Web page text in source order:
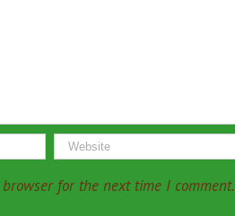
for the next time I comment.